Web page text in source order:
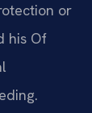
or
his Of